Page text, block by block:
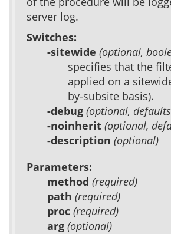
server log.
Switches:
-sitewide (optional,
specifies that the
applied on a
by-subsite basis).
-debug (optional,
-noinherit (optional,
-description (optional)
Parameters:
method (required)
path (required)
proc (required)
arg (optional)